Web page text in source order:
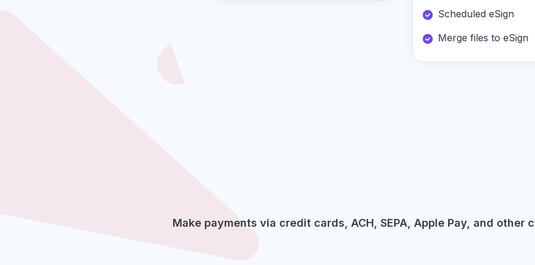
Scheduled eSign
Merge files to eSign
Make payments via credit cards, ACH, SEPA, Apple Pay, and other